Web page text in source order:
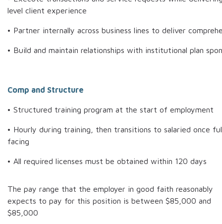
level client experience
• Partner internally across business lines to deliver
• Build and maintain relationships with institutional plan
Comp and Structure
• Structured training program at the start of employment
• Hourly during training, then transitions to salaried once
facing
• All required licenses must be obtained within 120 days
The pay range that the employer in good faith reasonably
expects to pay for this position is between $85,000 and
$85,000